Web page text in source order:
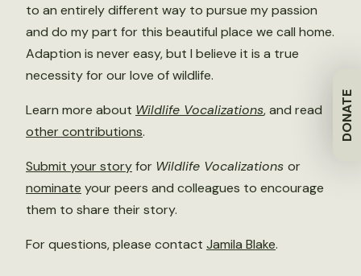
DONATE
to an entirely different way to pursue my passion
and do my part for this beautiful place we call home.
Adaption is never easy, but I believe it is a true
necessity for our love of wildlife.
Learn more about Wildlife Vocalizations, and read
other contributions.
Submit your storyfor Wildlife Vocalizations or
nominate your peers and colleagues to encourage
them to share their story.
For questions, please contact Jamila Blake.